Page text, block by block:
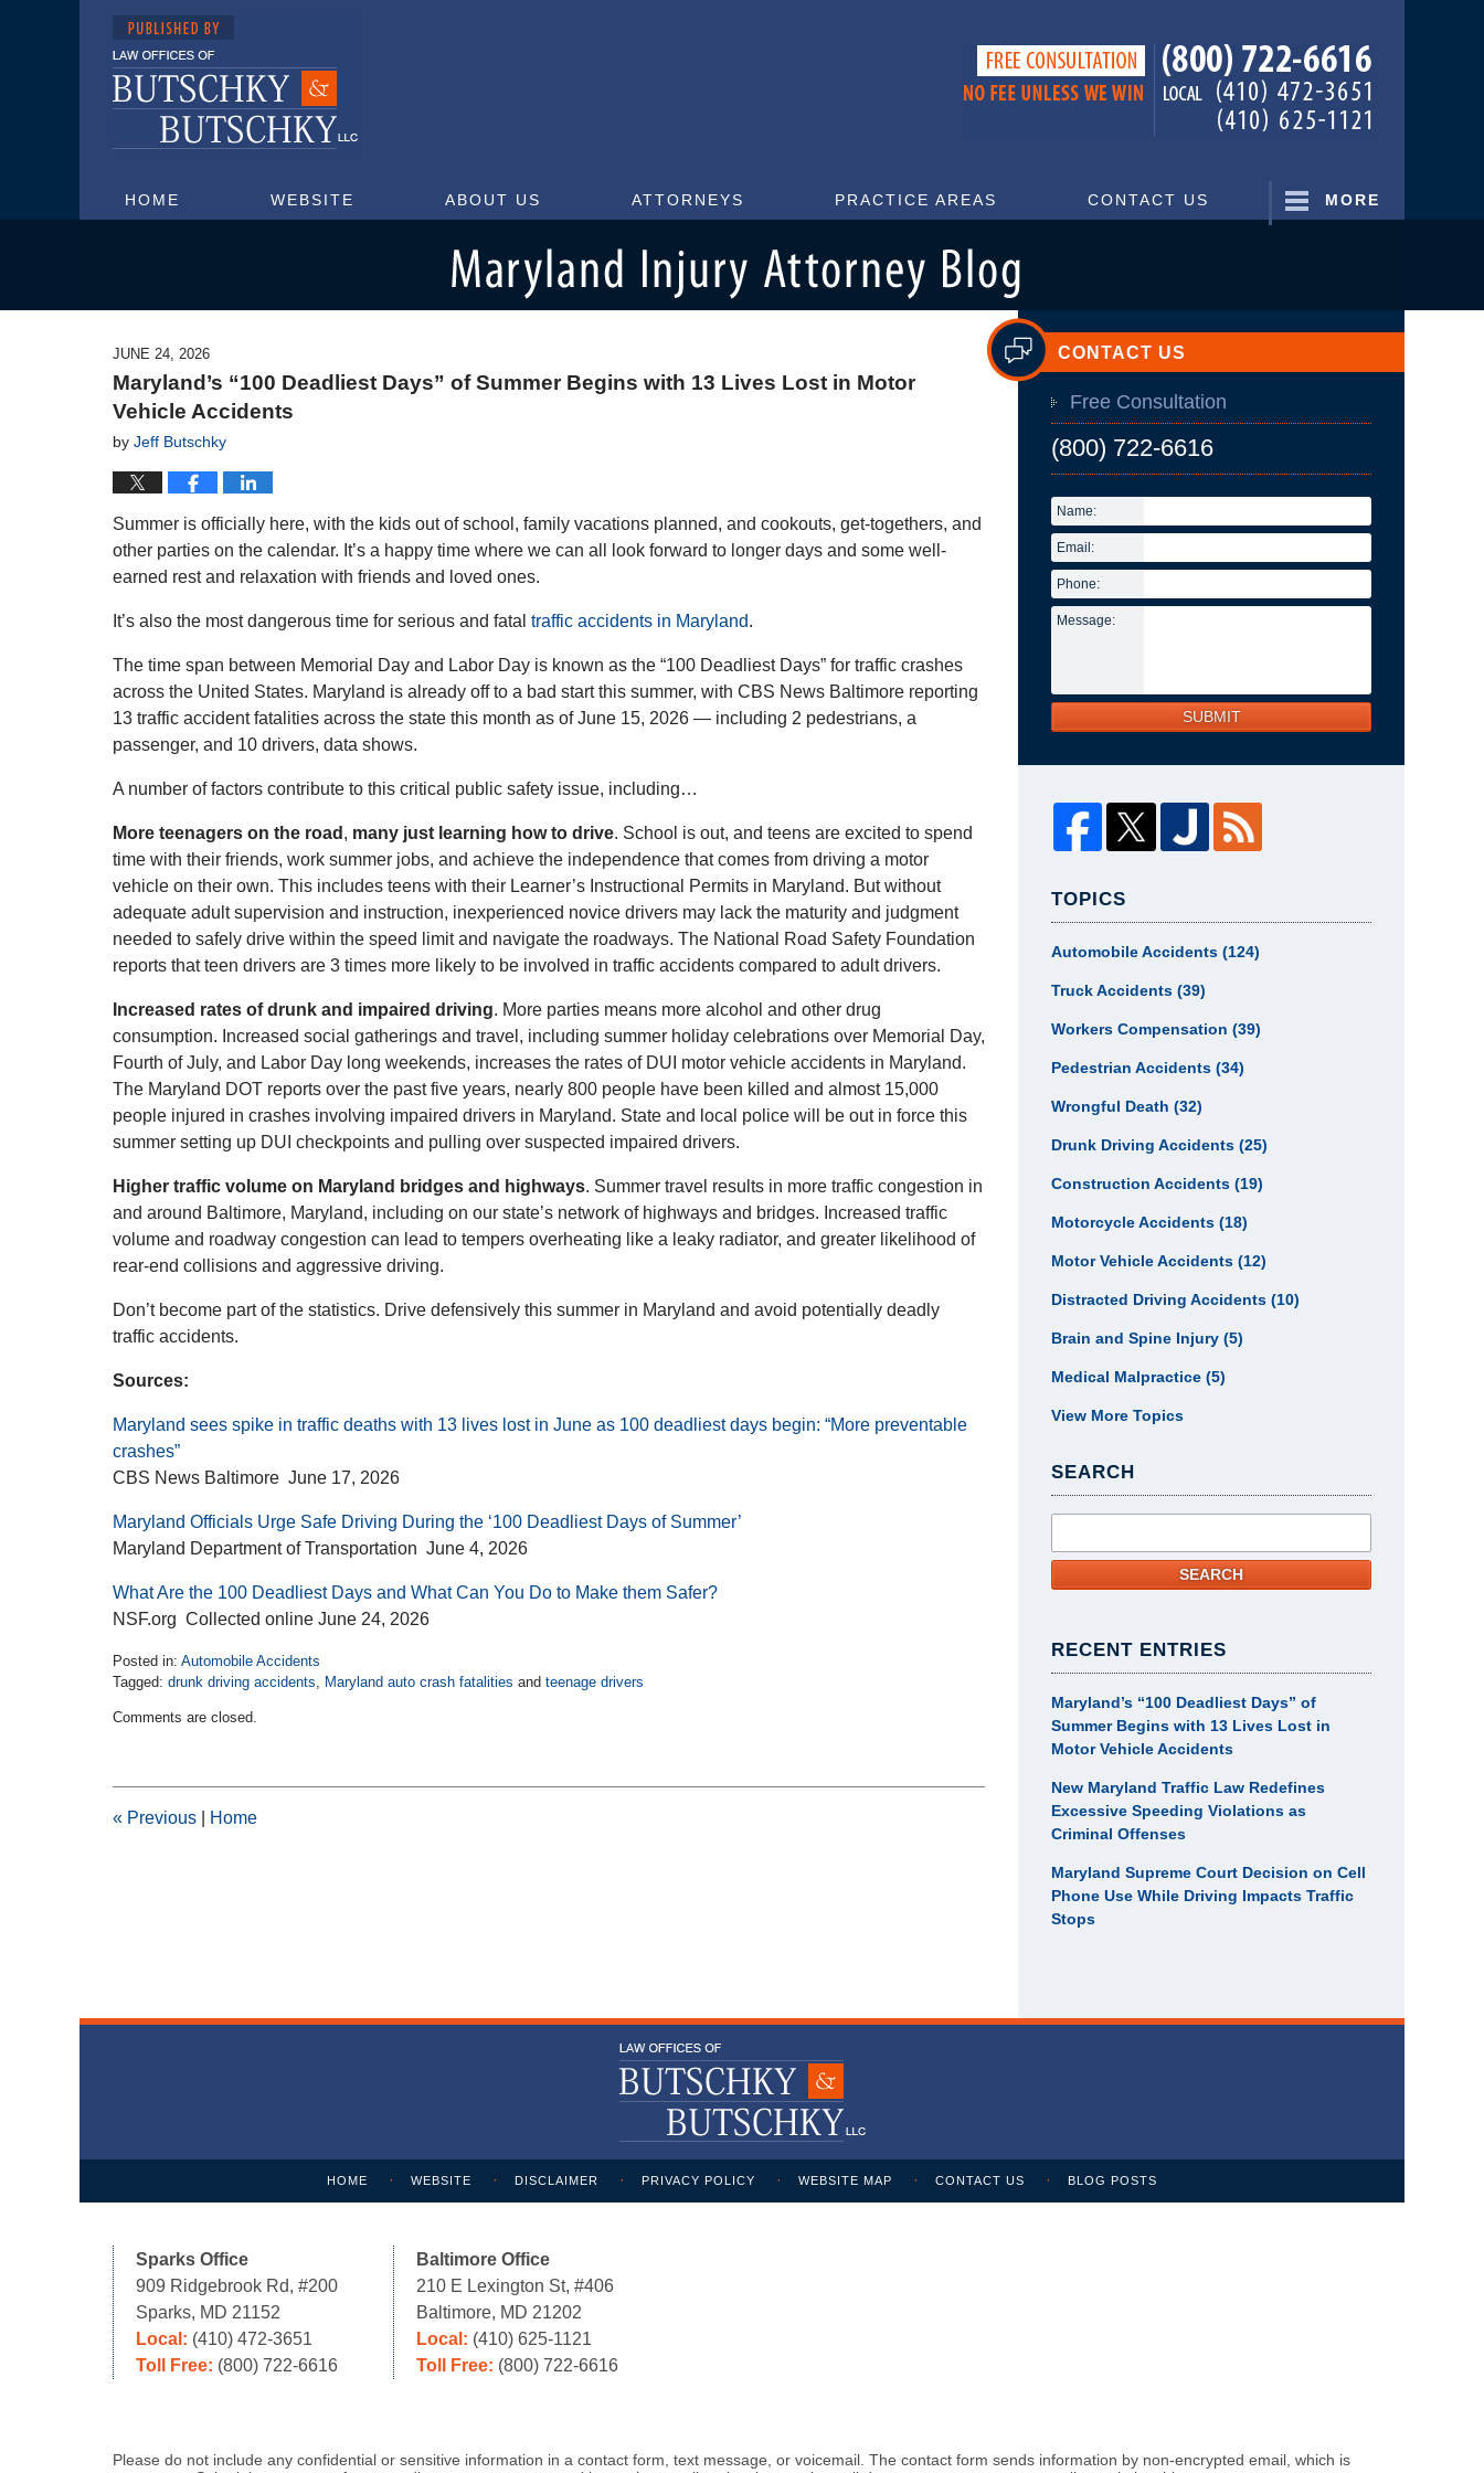
HOME WEBSITE ABOUT US ATTORNEYS PRACTICE AREAS CONTACT US MORE
JUNE 24, 2026
Maryland’s “100 Deadliest Days” of Summer Begins with 13 Lives Lost in Motor
Vehicle Accidents
by Jeff Butschky
Summer is officially here, with the kids out of school, family vacations planned, and cookouts, get-togethers, and
other parties on the calendar. It’s a happy time where we can all look forward to longer days and some well-
earned rest and relaxation with friends and loved ones.
It’s also the most dangerous time for serious and fatal traffic accidents in Maryland.
The time span between Memorial Day and Labor Day is known as the “100 Deadliest Days” for traffic crashes
across the United States. Maryland is already off to a bad start this summer, with CBS News Baltimore reporting
13 traffic accident fatalities across the state this month as of June 15, 2026 — including 2 pedestrians, a
passenger, and 10 drivers, data shows.
A number of factors contribute to this critical public safety issue, including…
More teenagers on the road , many just learning how to drive. School is out, and teens are excited to spend
time with their friends, work summer jobs, and achieve the independence that comes from driving a motor
vehicle on their own. This includes teens with their Learner’s Instructional Permits in Maryland. But without
adequate adult supervision and instruction, inexperienced novice drivers may lack the maturity and judgment
needed to safely drive within the speed limit and navigate the roadways. The National Road Safety Foundation
reports that teen drivers are 3 times more likely to be involved in traffic accidents compared to adult drivers.
Increased rates of drunk and impaired driving. More parties means more alcohol and other drug
consumption. Increased social gatherings and travel, including summer holiday celebrations over Memorial Day,
Fourth of July, and Labor Day long weekends, increases the rates of DUI motor vehicle accidents in Maryland.
The Maryland DOT reports over the past five years, nearly 800 people have been killed and almost 15,000
people injured in crashes involving impaired drivers in Maryland. State and local police will be out in force this
summer setting up DUI checkpoints and pulling over suspected impaired drivers.
Higher traffic volume on Maryland bridges and highways. Summer travel results in more traffic congestion in
and around Baltimore, Maryland, including on our state’s network of highways and bridges. Increased traffic
volume and roadway congestion can lead to tempers overheating like a leaky radiator, and greater likelihood of
rear-end collisions and aggressive driving.
Don’t become part of the statistics. Drive defensively this summer in Maryland and avoid potentially deadly
traffic accidents.
Sources:
Maryland sees spike in traffic deaths with 13 lives lost in June as 100 deadliest days begin: “More preventable
crashes”
CBS News Baltimore June 17, 2026
Maryland Officials Urge Safe Driving During the ‘100 Deadliest Days of Summer’
Maryland Department of Transportation June 4, 2026
What Are the 100 Deadliest Days and What Can You Do to Make them Safer?
NSF.org Collected online June 24, 2026
Posted in: Automobile Accidents
Tagged: drunk driving accidents, Maryland auto crash fatalities and teenage drivers
June
2:41
pm
Comments are closed.
« Previous Home
CONTACT US
Free Consultation
(800) 722-6616
Name:
Email:
Phone:
Message:
SUBMIT
TOPICS
Automobile Accidents (124)
Truck Accidents (39)
Workers Compensation (39)
Pedestrian Accidents (34)
Wrongful Death (32)
Drunk Driving Accidents (25)
Construction Accidents (19)
Motorcycle Accidents (18)
Motor Vehicle Accidents (12)
Distracted Driving Accidents (10)
Brain and Spine Injury (5)
Medical Malpractice (5)
View More Topics
SEARCH
SEARCH
RECENT ENTRIES
Maryland’s “100 Deadliest Days” of
Summer Begins with 13 Lives Lost in
Motor Vehicle Accidents
New Maryland Traffic Law Redefines
Excessive Speeding Violations as
Criminal Offenses
Maryland Supreme Court Decision on Cell
Phone Use While Driving Impacts Traffic
Stops
Sparks Office
909 Ridgebrook Rd, #200
Sparks, MD 21152
Local: (410) 472-3651
Toll Free: (800) 722-6616
Baltimore Office
210 E Lexington St, #406
Baltimore, MD 21202
Local: (410) 625-1121
Toll Free: (800) 722-6616
HOME WEBSITE DISCLAIMER PRIVACY POLICY WEBSITE MAP CONTACT US BLOG POSTS
Please do not include any confidential or sensitive information in a contact form, text message, or voicemail. The contact form sends information by non-encrypted email, which is